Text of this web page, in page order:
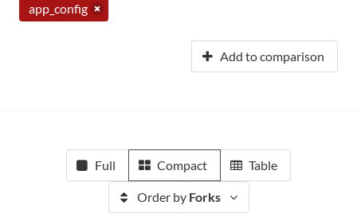
app_config
Add to comparison
Full Compact Table
Order by Forks